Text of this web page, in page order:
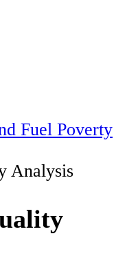
Fuel Poverty
Analysis